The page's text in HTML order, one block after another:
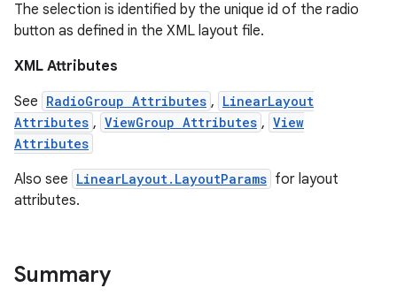
The selection is identified by the unique id of the radio
button as defined in the XML layout file.
XML Attributes
See RadioGroup Attributes , LinearLayout
Attributes , ViewGroup Attributes , View
Attributes
Also see LinearLayout.LayoutParams for layout
attributes.
Summary